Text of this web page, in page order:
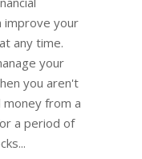
improve your
any time.
your
you aren't
from a
a period of